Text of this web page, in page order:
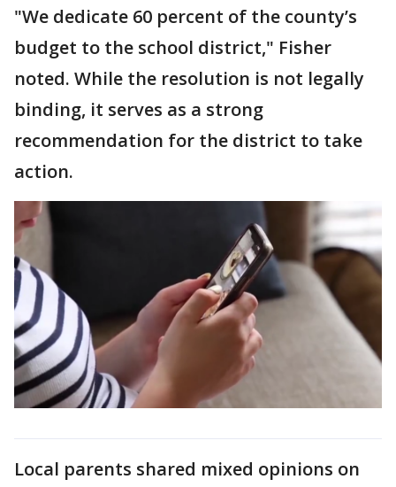
"We dedicate 60 percent of the county’s
budget to the school district," Fisher
noted. While the resolution is not legally
binding, it serves as a strong
recommendation for the district to take
action.
Local parents shared mixed opinions on